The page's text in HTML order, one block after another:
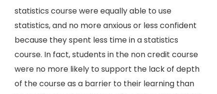
statistics course were equally able to use
statistics, and no more anxious or less confident
because they spent less time in a statistics
course. In fact, students in the non credit course
were no more likely to support the lack of depth
of the course as a barrier to their learning than